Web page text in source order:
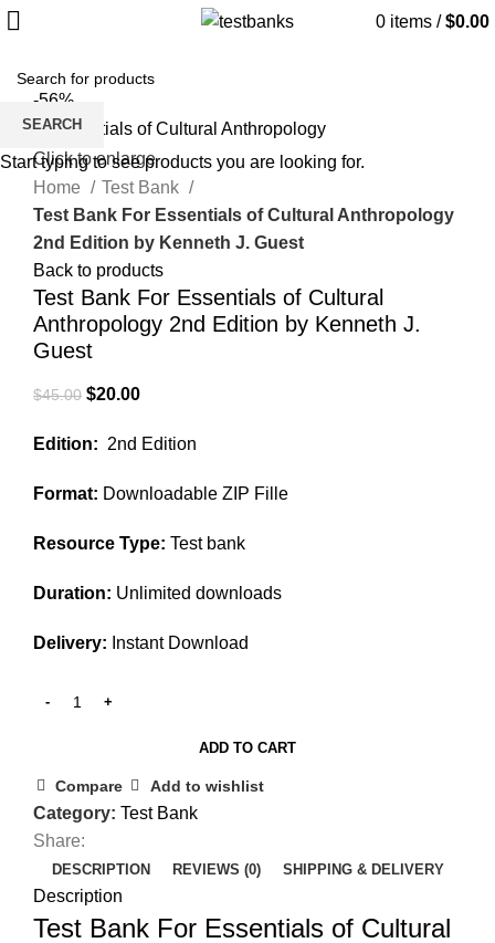
0 items / $0.00
-56%
Click to enlarge
Home
Test Bank
Test Bank For Essentials of Cultural Anthropology
2nd Edition by Kenneth J. Guest
Back to products
Test Bank For Essentials of Cultural
Anthropology 2nd Edition by Kenneth J.
Guest
$45.00 Original
was:
$20.00Current
is:
Edition: 2nd Edition
Format: Downloadable ZIP Fille
Resource Type: Test bank
Duration: Unlimited downloads
Delivery: Instant Download
ADD TO CART
Compare Add to wishlist
Category: Test Bank
Share:
DESCRIPTION REVIEWS (0) SHIPPING & DELIVERY
Description
Test Bank For Essentials of Cultural
SEARCH
Start typing to see products you are looking for.